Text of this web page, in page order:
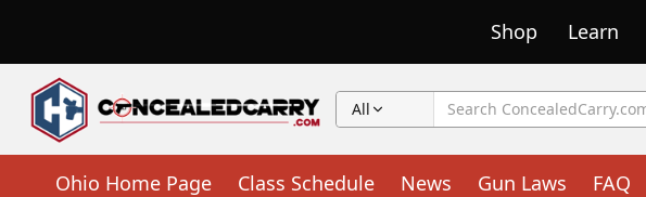
Shop Learn
All
Ohio Home Page Class Schedule News Gun Laws FAQ